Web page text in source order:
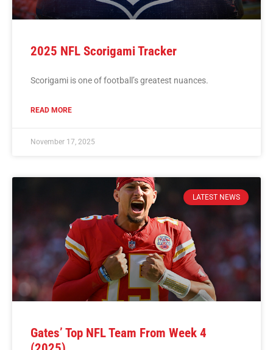
2025 NFL Scorigami Tracker
Scorigami is one of football’s greatest nuances.
READ MORE
November 17, 2025
LATEST NEWS
Gates’ Top NFL Team From Week 4